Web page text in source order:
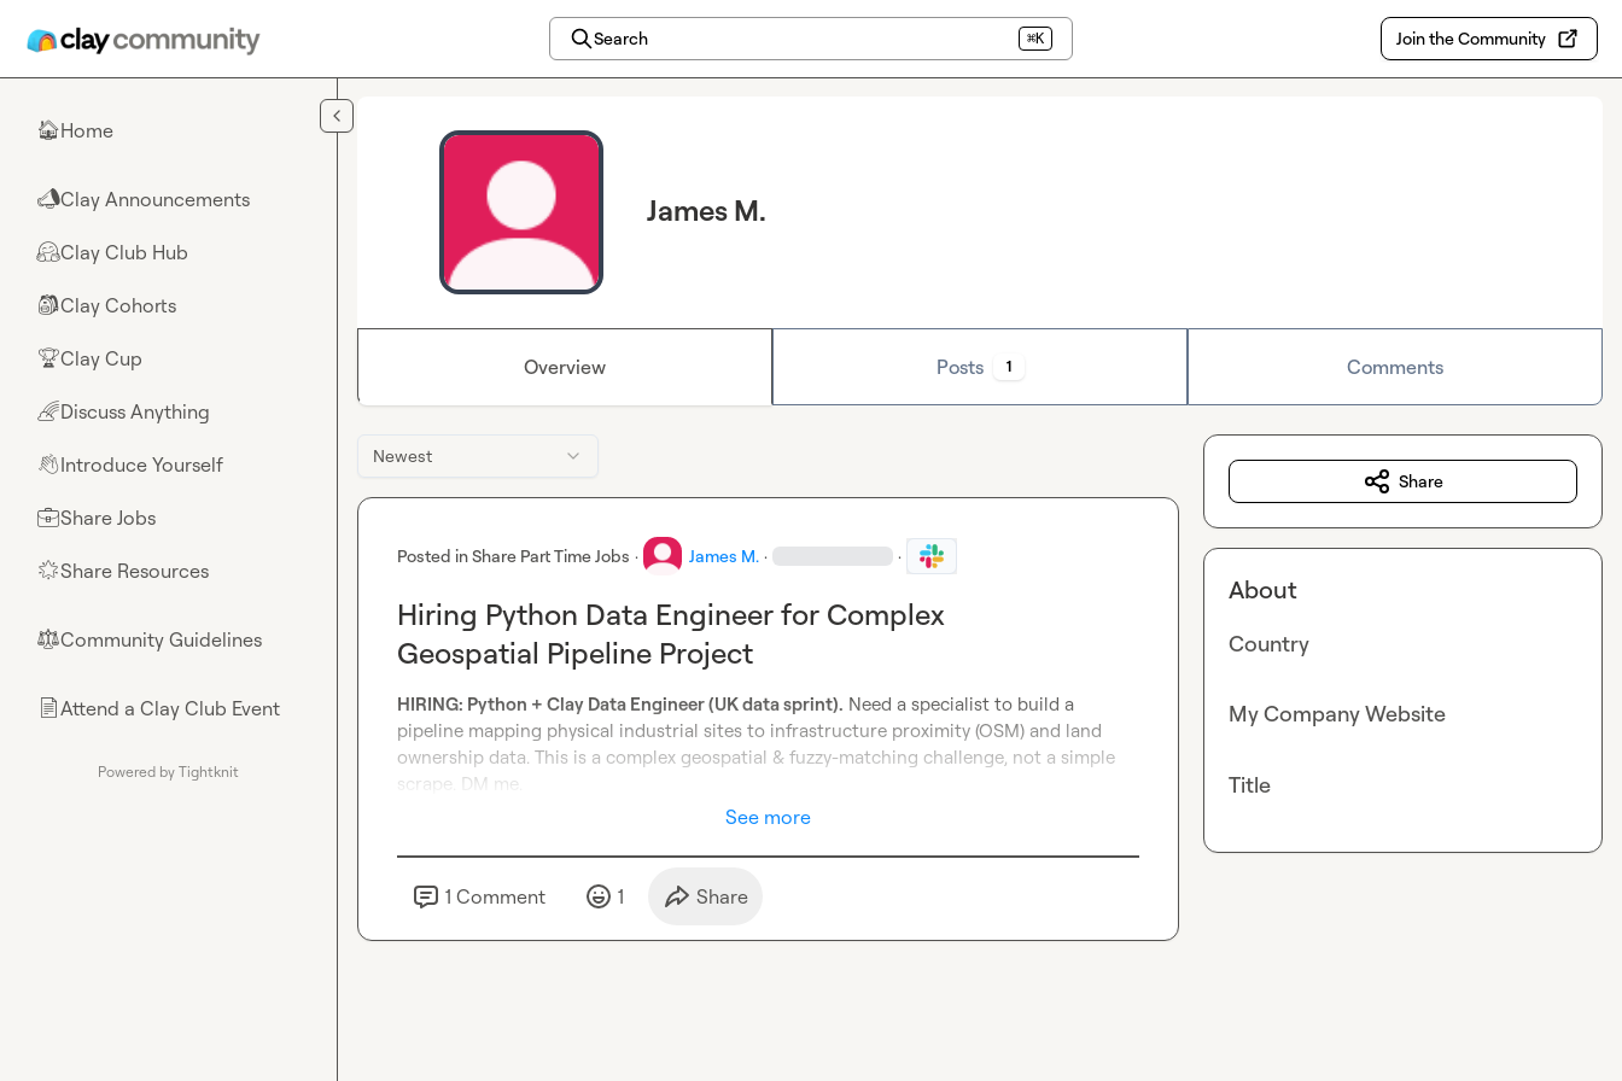
Search ⌘K Join the Community
🏠Home
📣Clay Announcements
🤗Clay Club Hub
🎒Clay Cohorts
🏆Clay Cup
🌈Discuss Anything
👋Introduce Yourself
💼Share Jobs
🌟Share Resources
⚖︎Community Guidelines
📄Attend a Clay Club Event
Powered by Tightknit
James M.
Overview Posts 1 Comments
Newest
Posted inShare Part Time Jobs · James M. · ·
Hiring Python Data Engineer for Complex
Geospatial Pipeline Project
HIRING: Python + Clay Data Engineer (UK data sprint). Need a specialist to build a
pipeline mapping physical industrial sites to infrastructure proximity (OSM) and land
ownership data. This is a complex geospatial & fuzzy-matching challenge, not a simple
scrape. DM me.
See more
1 Comment 1 Share
Share
About
Country
My Company Website
Title